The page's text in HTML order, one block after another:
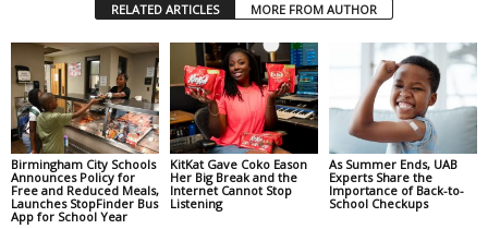
RELATED ARTICLES MORE FROM AUTHOR
Birmingham City Schools
Announces Policy for
Free and Reduced Meals,
Launches StopFinder Bus
App for School Year
KitKat Gave Coko Eason
Her Big Break and the
Internet Cannot Stop
Listening
As Summer Ends, UAB
Experts Share the
Importance of Back-to-
School Checkups